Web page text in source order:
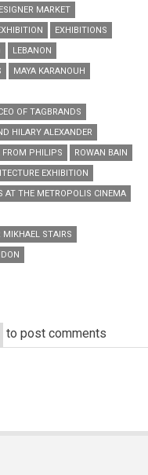
MARKET
EXHIBITIONS
LEBANON
MAYA KARANOUH
OF TAGBRANDS
HILARY ALEXANDER
FROM PHILIPS
ROWAN BAIN
EXHIBITION
AT THE METROPOLIS CINEMA
STAIRS
to post comments